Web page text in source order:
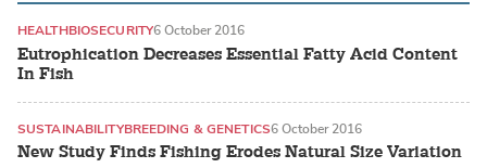
Eutrophication Decreases Essential Fatty Acid Content
In Fish
HEALTHBIOSECURITY6 October 2016
New Study Finds Fishing Erodes Natural Size Variation
SUSTAINABILITYBREEDING & GENETICS6 October 2016